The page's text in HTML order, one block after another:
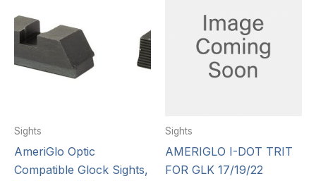
Sights
AmeriGlo Optic
Compatible Glock Sights,
Sights
AMERIGLO I-DOT TRIT
FOR GLK 17/19/22